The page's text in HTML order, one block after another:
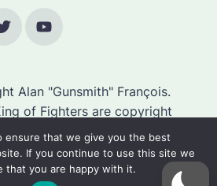
Alan "Gunsmith" François.
of Fighters are copyright
ensure that we give you the best
If you continue to use this site we
that you are happy with it.